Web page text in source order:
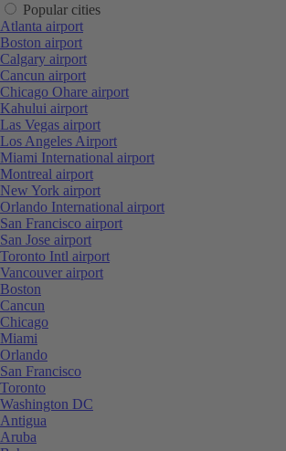
Popular cities
Atlanta airport
Boston airport
Calgary airport
Cancun airport
Chicago Ohare airport
Kahului airport
Las Vegas airport
Los Angeles Airport
Miami International airport
Montreal airport
New York airport
Orlando International airport
San Francisco airport
San Jose airport
Toronto Intl airport
Vancouver airport
Boston
Cancun
Chicago
Miami
Orlando
San Francisco
Toronto
Washington DC
Antigua
Aruba